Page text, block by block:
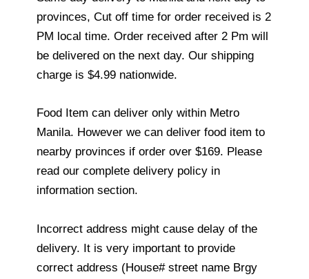
provinces, Cut off time for order received is 2
PM local time. Order received after 2 Pm will
be delivered on the next day. Our shipping
charge is $4.99 nationwide.
Food Item can deliver only within Metro
Manila. However we can deliver food item to
nearby provinces if order over $169. Please
read our complete delivery policy in
information section.
Incorrect address might cause delay of the
delivery. It is very important to provide
correct address (House# street name Brgy